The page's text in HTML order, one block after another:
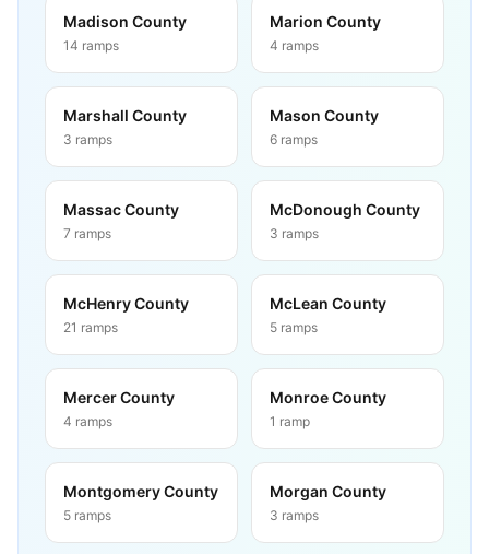
Madison County
14 ramps
Marion County
4 ramps
Marshall County
3 ramps
Mason County
6 ramps
Massac County
7 ramps
McDonough County
3 ramps
McHenry County
21 ramps
McLean County
5 ramps
Mercer County
4 ramps
Monroe County
1 ramp
Montgomery County
5 ramps
Morgan County
3 ramps